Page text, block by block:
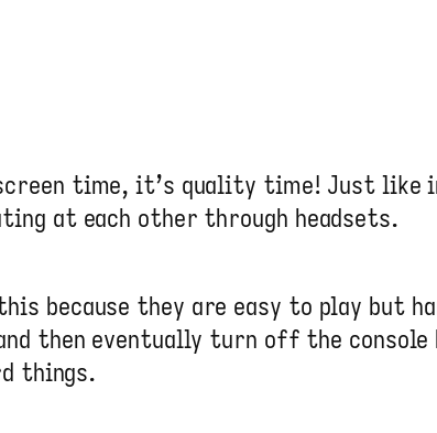
time, it’s quality time! Just like
at each other through headsets.
because they are easy to play but
then eventually turn off the console
things.